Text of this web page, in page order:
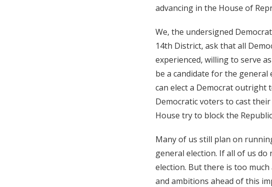
advancing in the House of
We, the undersigned
14th District, ask that all
experienced, willing to serve
be a candidate for the general
can elect a Democrat outright
Democratic voters to cast
House try to block the
Many of us still plan on
general election. If all of us
election. But there is too
and ambitions ahead of this